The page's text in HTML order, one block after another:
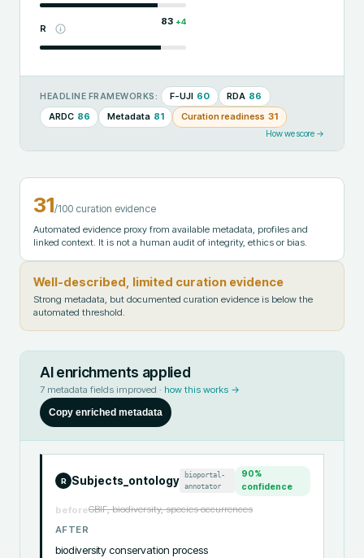
R
83 +4
HEADLINE FRAMEWORKS: F-UJI 60 RDA 86
ARDC 86 Metadata 81 Curation readiness 31
How we score →
31/100 curation evidence
Automated evidence proxy from available metadata, profiles and
linked context. It is not a human audit of integrity, ethics or bias.
Well-described, limited curation evidence
Strong metadata, but documented curation evidence is below the
automated threshold.
AI enrichments applied
7 metadata fields improved · how this works →
Copy enriched metadata
R Subjects_ontology
bioportal-
annotator
90%
confidence
beforeGBIF, biodiversity, species occurrences
AFTER
biodiversity conservation process